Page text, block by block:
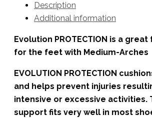
Description
Additional information
Evolution PROTECTION is a
for the feet with Medium-Arches
EVOLUTION PROTECTION
and helps prevent injuries
intensive or excessive activities.
support fits very well in most